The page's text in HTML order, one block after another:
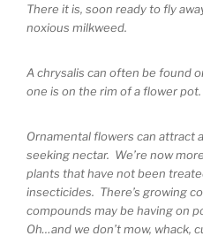
There it is, soon ready to fly
noxious milkweed.
A chrysalis can often be found
one is on the rim of a flower pot.
Ornamental flowers can attract
seeking nectar. We’re now
plants that have not been
insecticides. There’s growing
compounds may be having on
Oh…and we don’t mow, whack,